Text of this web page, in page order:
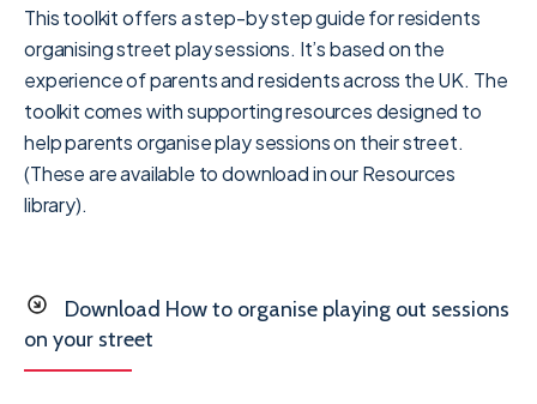
This toolkit offers a step-by step guide for residents
organising street play sessions. It’s based on the
experience of parents and residents across the UK. The
toolkit comes with supporting resources designed to
help parents organise play sessions on their street.
(These are available to download in our Resources
library).
Download How to organise playing out sessions
on your street